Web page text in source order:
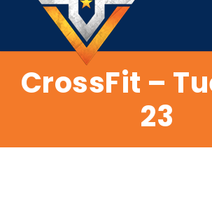
CrossFit –
23